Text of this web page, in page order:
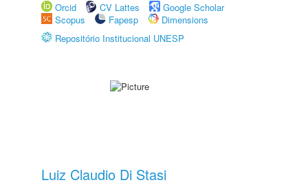
Orcid
CV Lattes
Google Scholar
Scopus
Fapesp
Dimensions
Repositório Institucional UNESP
Luiz Claudio Di Stasi